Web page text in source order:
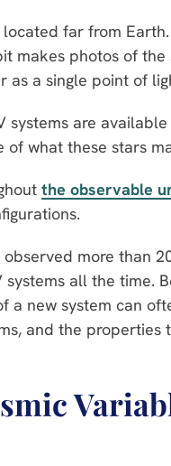
far from
makes photos of
as a single point of
systems are
what these stars
the observable
more than
all the time.
a new system can
and the properties